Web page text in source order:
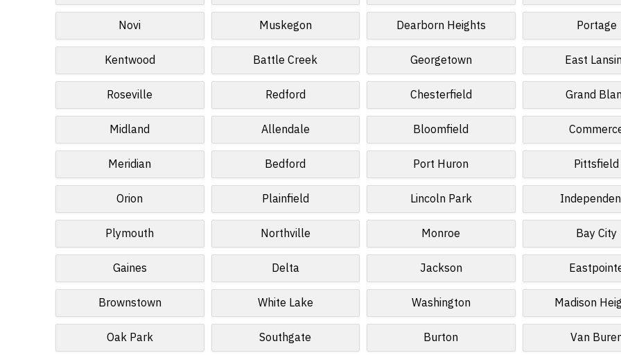
Novi Muskegon Dearborn Heights Portage
Kentwood Battle Creek Georgetown East
Roseville Redford Chesterfield Grand
Midland Allendale Bloomfield
Meridian Bedford Port Huron Pittsfield
Orion Plainfield Lincoln Park
Plymouth Northville Monroe Bay City
Gaines Delta Jackson
Brownstown White Lake Washington Madison
Oak Park Southgate Burton Van